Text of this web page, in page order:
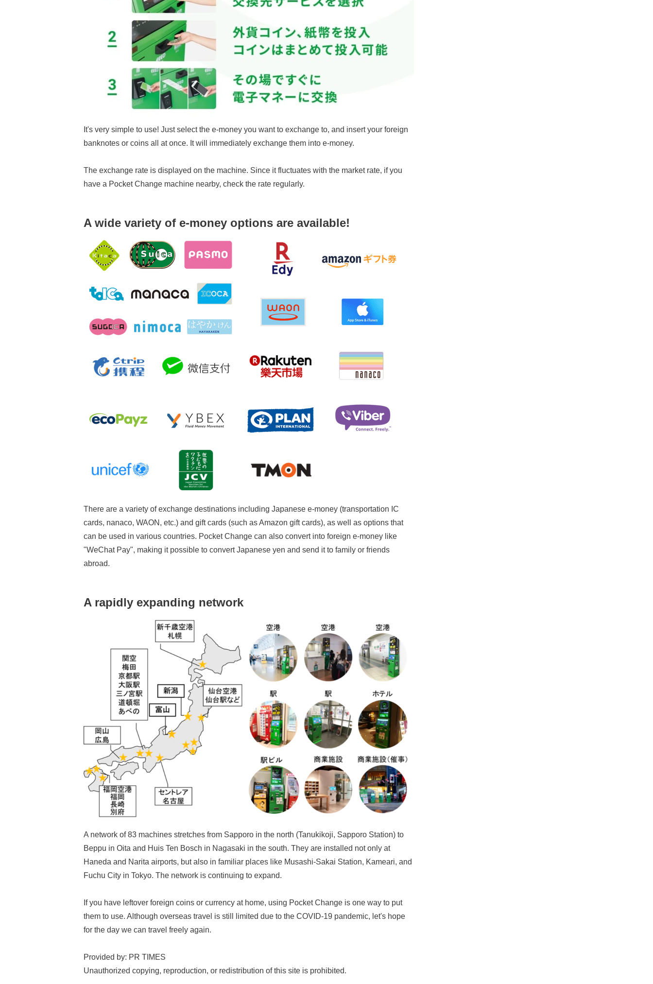
It's very simple to use! Just select the e-money you want to exchange to, and insert your foreign
banknotes or coins all at once. It will immediately exchange them into e-money.
The exchange rate is displayed on the machine. Since it fluctuates with the market rate, if you
have a Pocket Change machine nearby, check the rate regularly.
A wide variety of e-money options are available!
There are a variety of exchange destinations including Japanese e-money (transportation IC
cards, nanaco, WAON, etc.) and gift cards (such as Amazon gift cards), as well as options that
can be used in various countries. Pocket Change can also convert into foreign e-money like
"WeChat Pay", making it possible to convert Japanese yen and send it to family or friends
abroad.
A rapidly expanding network
A network of 83 machines stretches from Sapporo in the north (Tanukikoji, Sapporo Station) to
Beppu in Oita and Huis Ten Bosch in Nagasaki in the south. They are installed not only at
Haneda and Narita airports, but also in familiar places like Musashi-Sakai Station, Kameari, and
Fuchu City in Tokyo. The network is continuing to expand.
If you have leftover foreign coins or currency at home, using Pocket Change is one way to put
them to use. Although overseas travel is still limited due to the COVID-19 pandemic, let's hope
for the day we can travel freely again.
Provided by: PR TIMES
Unauthorized copying, reproduction, or redistribution of this site is prohibited.